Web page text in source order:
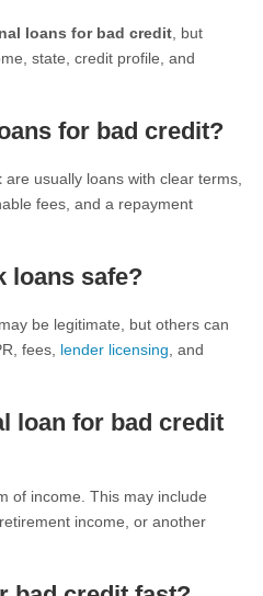
loans for bad credit , but
state, credit profile, and
for bad credit?
are usually loans with clear terms,
fees, and a repayment
loans safe?
may be legitimate, but others can
fees, lender licensing , and
loan for bad credit
of income. This may include
income, or another